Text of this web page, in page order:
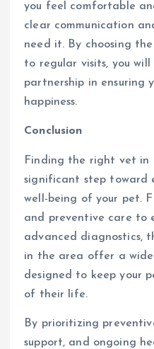
you feel comfortable
clear communication
need it. By choosing
to regular visits, you
partnership in ensuring
happiness.
Conclusion
Finding the right vet in
significant step toward
well-being of your pet.
and preventive care to
advanced diagnostics,
in the area offer a
designed to keep your
of their life.
By prioritizing
support, and ongoing